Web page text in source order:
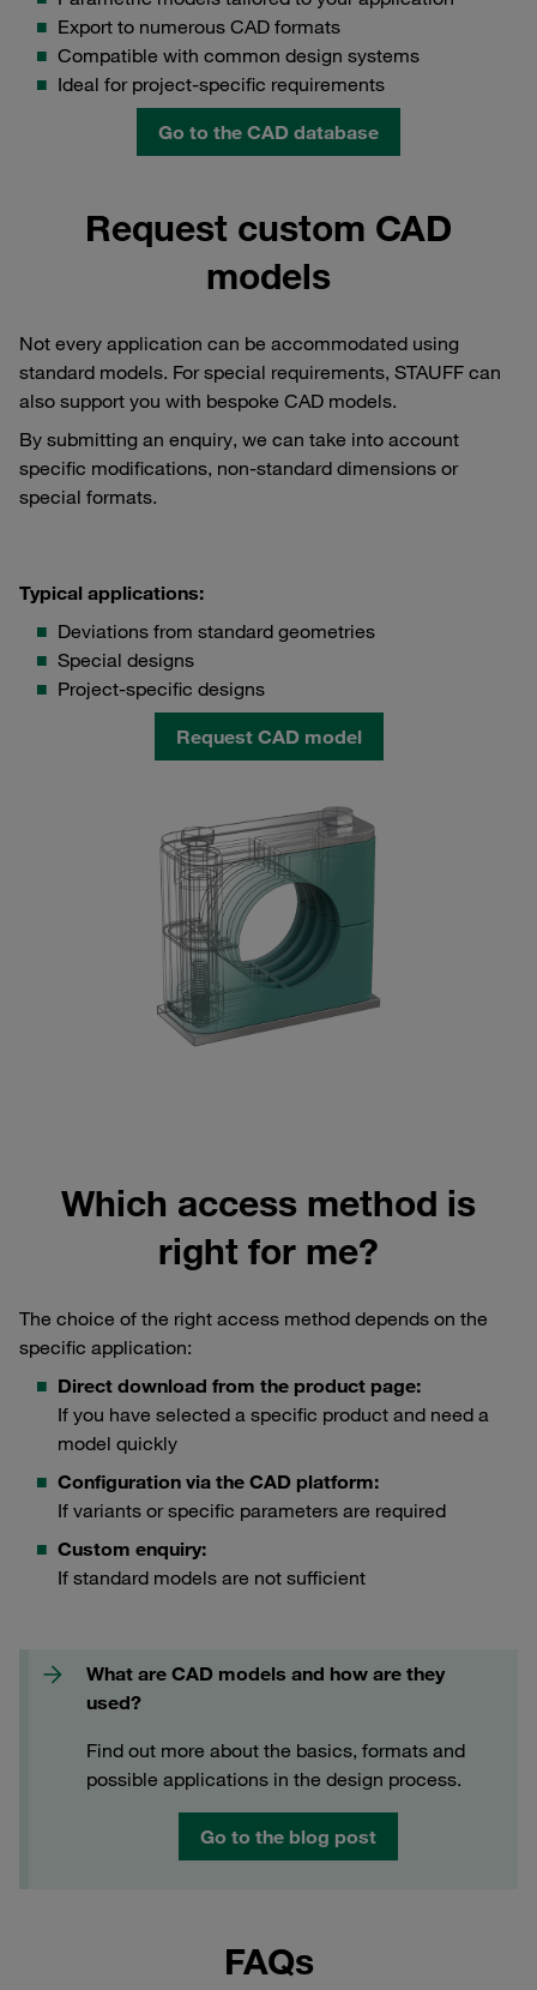
Export to numerous CAD formats
Compatible with common design systems
Ideal for project-specific requirements
Go to the CAD database
Request custom CAD
models
Not every application can be accommodated using
standard models. For special requirements, STAUFF can
also support you with bespoke CAD models.
By submitting an enquiry, we can take into account
specific modifications, non-standard dimensions or
special formats.
Typical applications:
Deviations from standard geometries
Special designs
Project-specific designs
Request CAD model
Which access method is
right for me?
The choice of the right access method depends on the
specific application:
Direct download from the product page:
If you have selected a specific product and need a
model quickly
Configuration via the CAD platform:
If variants or specific parameters are required
Custom enquiry:
If standard models are not sufficient
What are CAD models and how are they
used?
Find out more about the basics, formats and
possible applications in the design process.
Go to the blog post
FAQs